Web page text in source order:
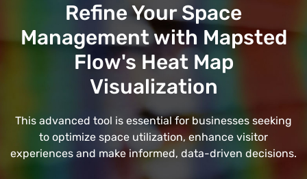
Refine Your Space
Management with Mapsted
Flow's Heat Map
Visualization
This advanced tool is essential for businesses seeking
to optimize space utilization, enhance visitor
experiences and make informed, data-driven decisions.